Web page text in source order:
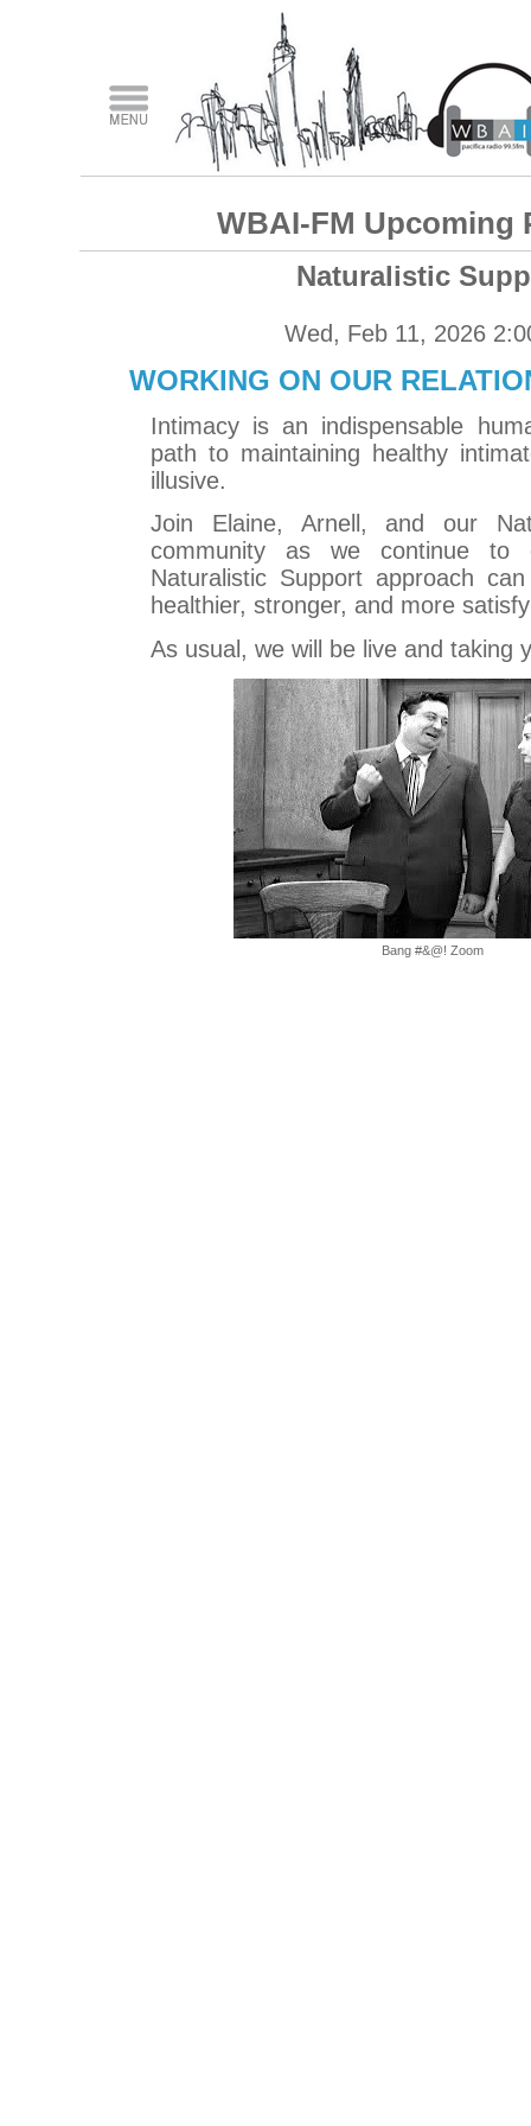
WBAI-FM Upcoming
Naturalistic
Wed, Feb 11, 2026
WORKING ON OUR
Intimacy is an indispensable
path to maintaining healthy
illusive.
Join Elaine, Arnell, and our
community as we continue to
Naturalistic Support approach
healthier, stronger, and more
As usual, we will be live and taking
Bang #&@! Zoom